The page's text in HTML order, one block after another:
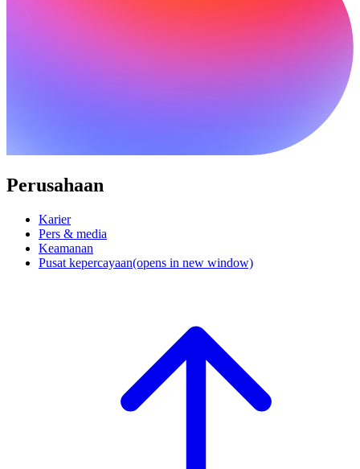
Perusahaan
Karier
Pers & media
Keamanan
Pusat kepercayaan(opens in new window)